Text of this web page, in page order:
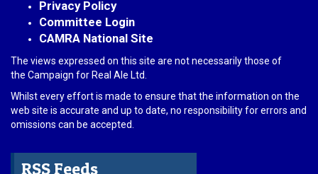
Privacy Policy
Committee Login
CAMRA National Site
The views expressed on this site are not necessarily those of
the Campaign for Real Ale Ltd.
Whilst every effort is made to ensure that the information on the
web site is accurate and up to date, no responsibility for errors and
omissions can be accepted.
RSS Feeds